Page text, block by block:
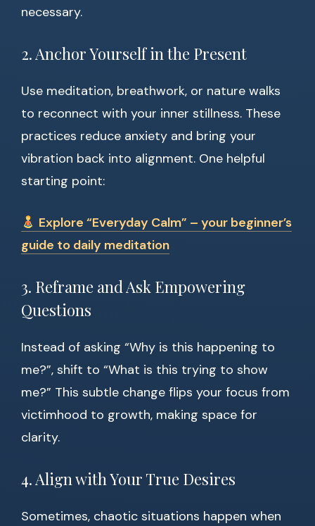
necessary.
2. Anchor Yourself in the Present
Use meditation, breathwork, or nature walks
to reconnect with your inner stillness. These
practices reduce anxiety and bring your
vibration back into alignment. One helpful
starting point:
Explore “Everyday Calm” – your beginner’s
guide to daily meditation
3. Reframe and Ask Empowering
Questions
Instead of asking “Why is this happening to
me?”, shift to “What is this trying to show
me?” This subtle change flips your focus from
victimhood to growth, making space for
clarity.
4. Align with Your True Desires
Sometimes, chaotic situations happen when